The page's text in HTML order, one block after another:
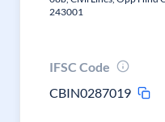
243001
IFSC Code
CBIN0287019